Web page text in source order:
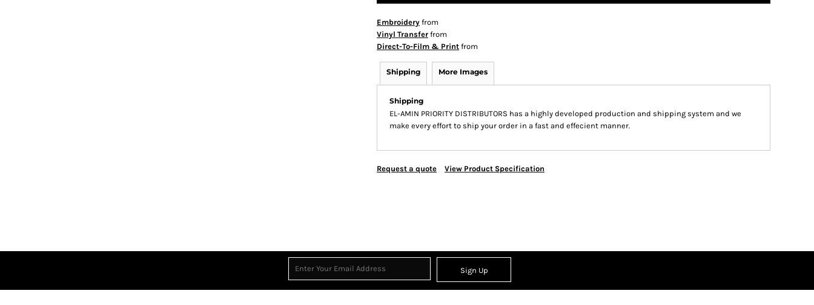
Embroidery from
Vinyl Transfer from
Direct-To-Film & Print from
Shipping More Images
Shipping
EL-AMIN PRIORITY DISTRIBUTORS has a highly developed production and shipping system and we
make every effort to ship your order in a fast and effecient manner.
Request a quote View Product Specification
Sign Up